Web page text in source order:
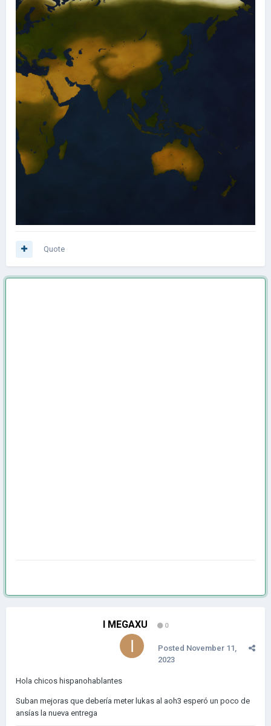
Quote
I MEGAXU 0
Posted November 11,
2023
Hola chicos hispanohablantes
Suban mejoras que debería meter lukas al aoh3 esperó un poco de
ansías la nueva entrega